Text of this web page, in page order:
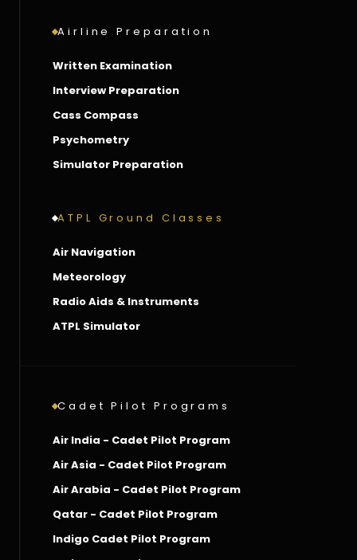
Airline Preparation
Written Examination
Interview Preparation
Cass Compass
Psychometry
Simulator Preparation
ATPL Ground Classes
Air Navigation
Meteorology
Radio Aids & Instruments
ATPL Simulator
Cadet Pilot Programs
Air India - Cadet Pilot Program
Air Asia - Cadet Pilot Program
Air Arabia - Cadet Pilot Program
Qatar - Cadet Pilot Program
Indigo Cadet Pilot Program